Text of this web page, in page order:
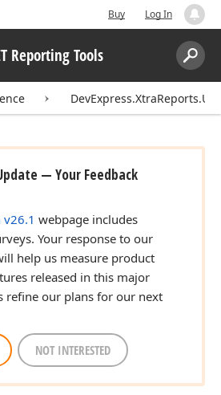
Buy Log In
Reporting Tools
Search:
DevExpress.XtraReports.UI
— Your Feedback
webpage includes
Your response to our
help us measure product
released in this major
refine our plans for our next
NOT INTERESTED